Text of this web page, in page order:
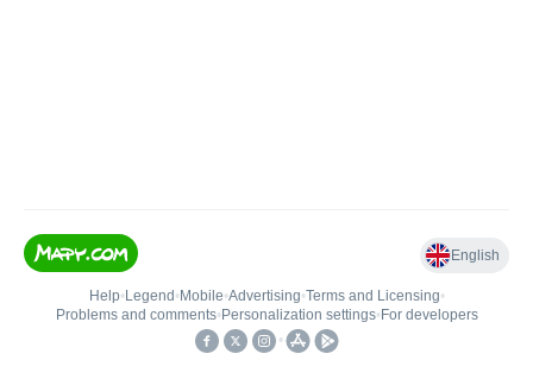
English
Help• Legend • Mobile•Advertising•Terms and Licensing•
Problems and comments• Personalization settings• For developers
•